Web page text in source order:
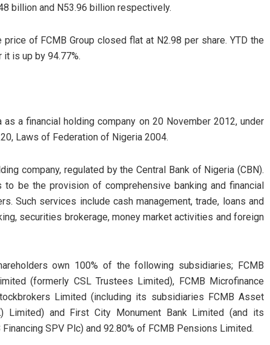
billion and N53.96 billion respectively.
of FCMB Group closed flat at N2.98 per share. YTD the
is up by 94.77%.
a financial holding company on 20 November 2012, under
Laws of Federation of Nigeria 2004.
company, regulated by the Central Bank of Nigeria (CBN).
be the provision of comprehensive banking and financial
Such services include cash management, trade, loans and
securities brokerage, money market activities and foreign
own 100% of the following subsidiaries; FCMB
(formerly CSL Trustees Limited), FCMB Microfinance
Limited (including its subsidiaries FCMB Asset
Limited) and First City Monument Bank Limited (and its
SPV Plc) and 92.80% of FCMB Pensions Limited.